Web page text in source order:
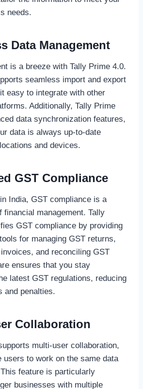
needs.
Data Management
is a breeze with Tally Prime 4.0.
seamless import and export
easy to integrate with other
Additionally, Tally Prime
data synchronization features,
data is always up-to-date
and devices.
GST Compliance
India, GST compliance is a
management. Tally
GST compliance by providing
for managing GST returns,
and reconciling GST
ensures that you stay
latest GST regulations, reducing
and penalties.
Collaboration
multi-user collaboration,
users to work on the same data
feature is particularly
businesses with multiple